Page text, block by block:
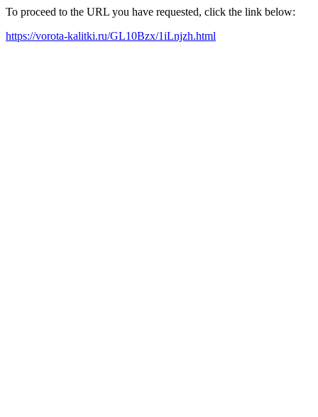
To proceed to the URL you have requested, click the link below:
https://vorota-kalitki.ru/GL10Bzx/1iLnjzh.html